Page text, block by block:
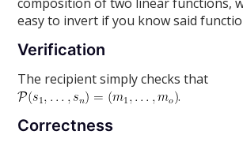
easy to invert if you know said
Verification
The recipient simply checks that
.
Correctness